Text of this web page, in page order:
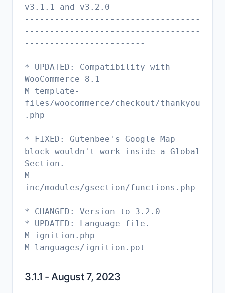
v3.1.1 and v3.2.0
-----------------------------------
-----------------------------------
------------------------
* UPDATED: Compatibility with
WooCommerce 8.1
M template-
files/woocommerce/checkout/thankyou
.php
* FIXED: Gutenbee's Google Map
block wouldn't work inside a Global
Section.
M
inc/modules/gsection/functions.php
* CHANGED: Version to 3.2.0
* UPDATED: Language file.
M ignition.php
M languages/ignition.pot
3.1.1 - August 7, 2023